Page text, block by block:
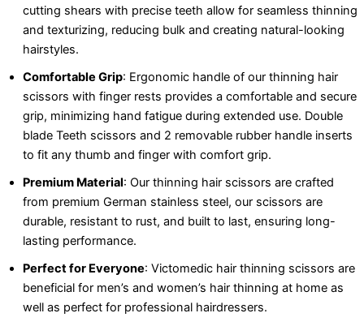
cutting shears with precise teeth allow for seamless thinning
and texturizing, reducing bulk and creating natural-looking
hairstyles.
Comfortable Grip: Ergonomic handle of our thinning hair
scissors with finger rests provides a comfortable and secure
grip, minimizing hand fatigue during extended use. Double
blade Teeth scissors and 2 removable rubber handle inserts
to fit any thumb and finger with comfort grip.
Premium Material: Our thinning hair scissors are crafted
from premium German stainless steel, our scissors are
durable, resistant to rust, and built to last, ensuring long-
lasting performance.
Perfect for Everyone: Victomedic hair thinning scissors are
beneficial for men’s and women’s hair thinning at home as
well as perfect for professional hairdressers.